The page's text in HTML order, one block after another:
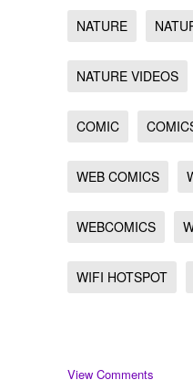
NATURE
NATURE VIDEOS
COMIC
WEB COMICS
WEBCOMICS
WIFI HOTSPOT
View Comments